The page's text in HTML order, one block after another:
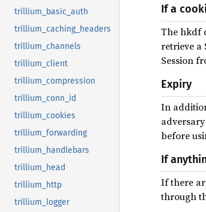
trillium_basic_auth
trillium_caching_headers
trillium_channels
trillium_client
trillium_compression
trillium_conn_id
trillium_cookies
trillium_forwarding
trillium_handlebars
trillium_head
trillium_http
trillium_logger
If a
The hkdf
retrieve a
Session
Expiry
In
before
If
If there
through